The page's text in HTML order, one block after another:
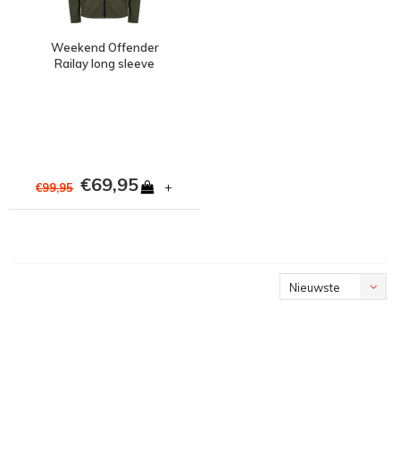
Weekend Offender
Railay long sleeve
€99,95 €69,95 +
Nieuwste